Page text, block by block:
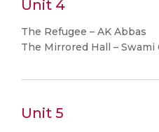
Unit 4
The Refugee – AK Abbas
The Mirrored Hall – Swami
Unit 5